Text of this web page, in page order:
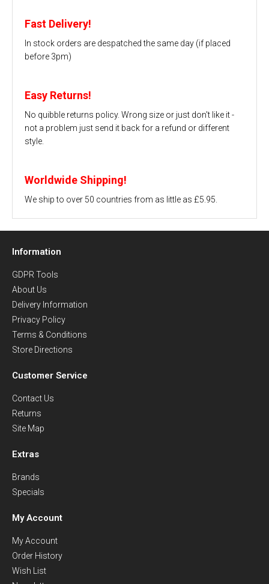
Fast Delivery!
In stock orders are despatched the same day (if placed
before 3pm)
Easy Returns!
No quibble returns policy. Wrong size or just don't like it -
not a problem just send it back for a refund or different
style.
Worldwide Shipping!
We ship to over 50 countries from as little as £5.95.
Information
GDPR Tools
About Us
Delivery Information
Privacy Policy
Terms & Conditions
Store Directions
Customer Service
Contact Us
Returns
Site Map
Extras
Brands
Specials
My Account
My Account
Order History
Wish List